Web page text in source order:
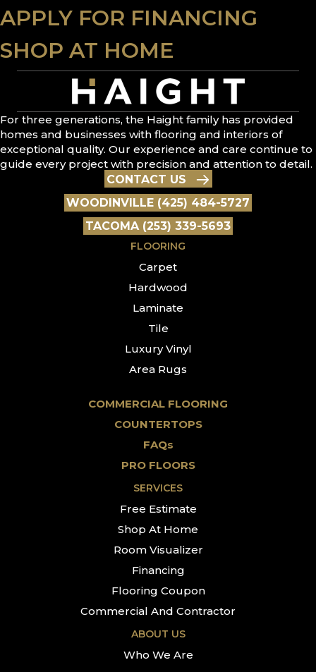
APPLY FOR FINANCING
SHOP AT HOME
For three generations, the Haight family has provided
homes and businesses with flooring and interiors of
exceptional quality. Our experience and care continue to
guide every project with precision and attention to detail.
CONTACT US
WOODINVILLE (425) 484-5727
TACOMA (253) 339-5693
FLOORING
Carpet
Hardwood
Laminate
Tile
Luxury Vinyl
Area Rugs
COMMERCIAL FLOORING
COUNTERTOPS
FAQs
PRO FLOORS
SERVICES
Free Estimate
Shop At Home
Room Visualizer
Financing
Flooring Coupon
Commercial And Contractor
ABOUT US
Who We Are